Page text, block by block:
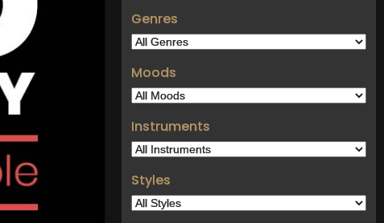
Genres
Moods
Instruments
Styles